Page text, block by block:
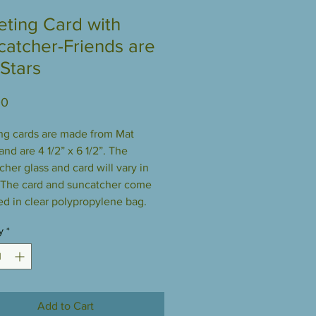
Card with
Friends are
cards are made from Mat
are 4 1/2” x 6 1/2”. The
glass and card will vary in
card and suncatcher come
in clear polypropylene bag.
*
Add to Cart